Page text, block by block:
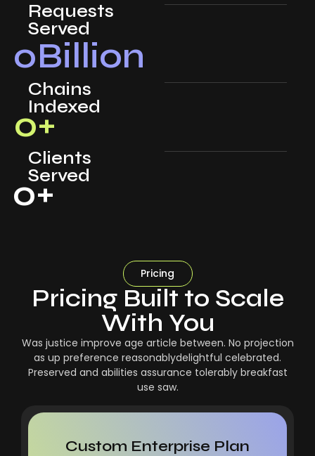
Requests
Served
0Billion
Chains
Indexed
0+
Clients
Served
0+
Pricing
Pricing Built to Scale
With You
Was justice improve age article between. No projection
as up preference reasonablydelightful celebrated.
Preserved and abilities assurance tolerably breakfast
use saw.
Custom Enterprise Plan